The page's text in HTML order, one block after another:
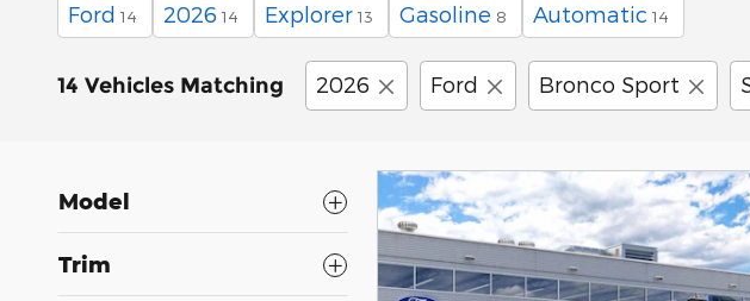
Ford 14 2026 14 Explorer 13 Gasoline 8 Automatic 14
14 Vehicles Matching 2026 Ford Bronco Sport
Model
Trim